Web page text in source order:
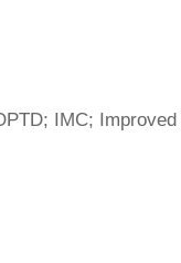
IMC;